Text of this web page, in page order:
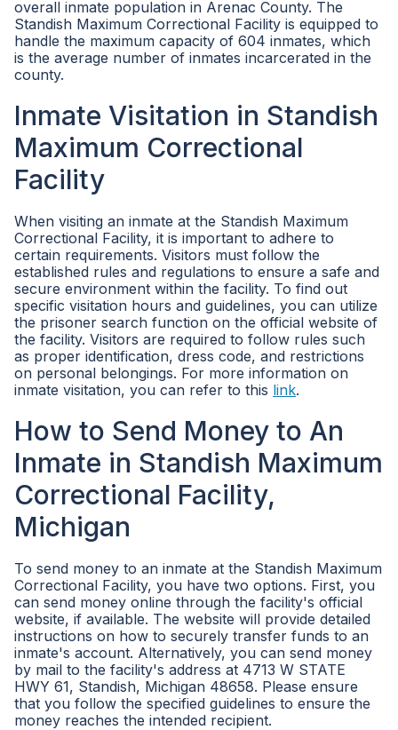
overall inmate population in Arenac County. The
Standish Maximum Correctional Facility is equipped to
handle the maximum capacity of 604 inmates, which
is the average number of inmates incarcerated in the
county.
Inmate Visitation in Standish
Maximum Correctional
Facility
When visiting an inmate at the Standish Maximum
Correctional Facility, it is important to adhere to
certain requirements. Visitors must follow the
established rules and regulations to ensure a safe and
secure environment within the facility. To find out
specific visitation hours and guidelines, you can utilize
the prisoner search function on the official website of
the facility. Visitors are required to follow rules such
as proper identification, dress code, and restrictions
on personal belongings. For more information on
inmate visitation, you can refer to this link.
How to Send Money to An
Inmate in Standish Maximum
Correctional Facility,
Michigan
To send money to an inmate at the Standish Maximum
Correctional Facility, you have two options. First, you
can send money online through the facility's official
website, if available. The website will provide detailed
instructions on how to securely transfer funds to an
inmate's account. Alternatively, you can send money
by mail to the facility's address at 4713 W STATE
HWY 61, Standish, Michigan 48658. Please ensure
that you follow the specified guidelines to ensure the
money reaches the intended recipient.